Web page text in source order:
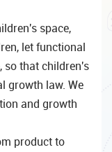
space,
let functional
so that children's
growth law. We
and growth
product to